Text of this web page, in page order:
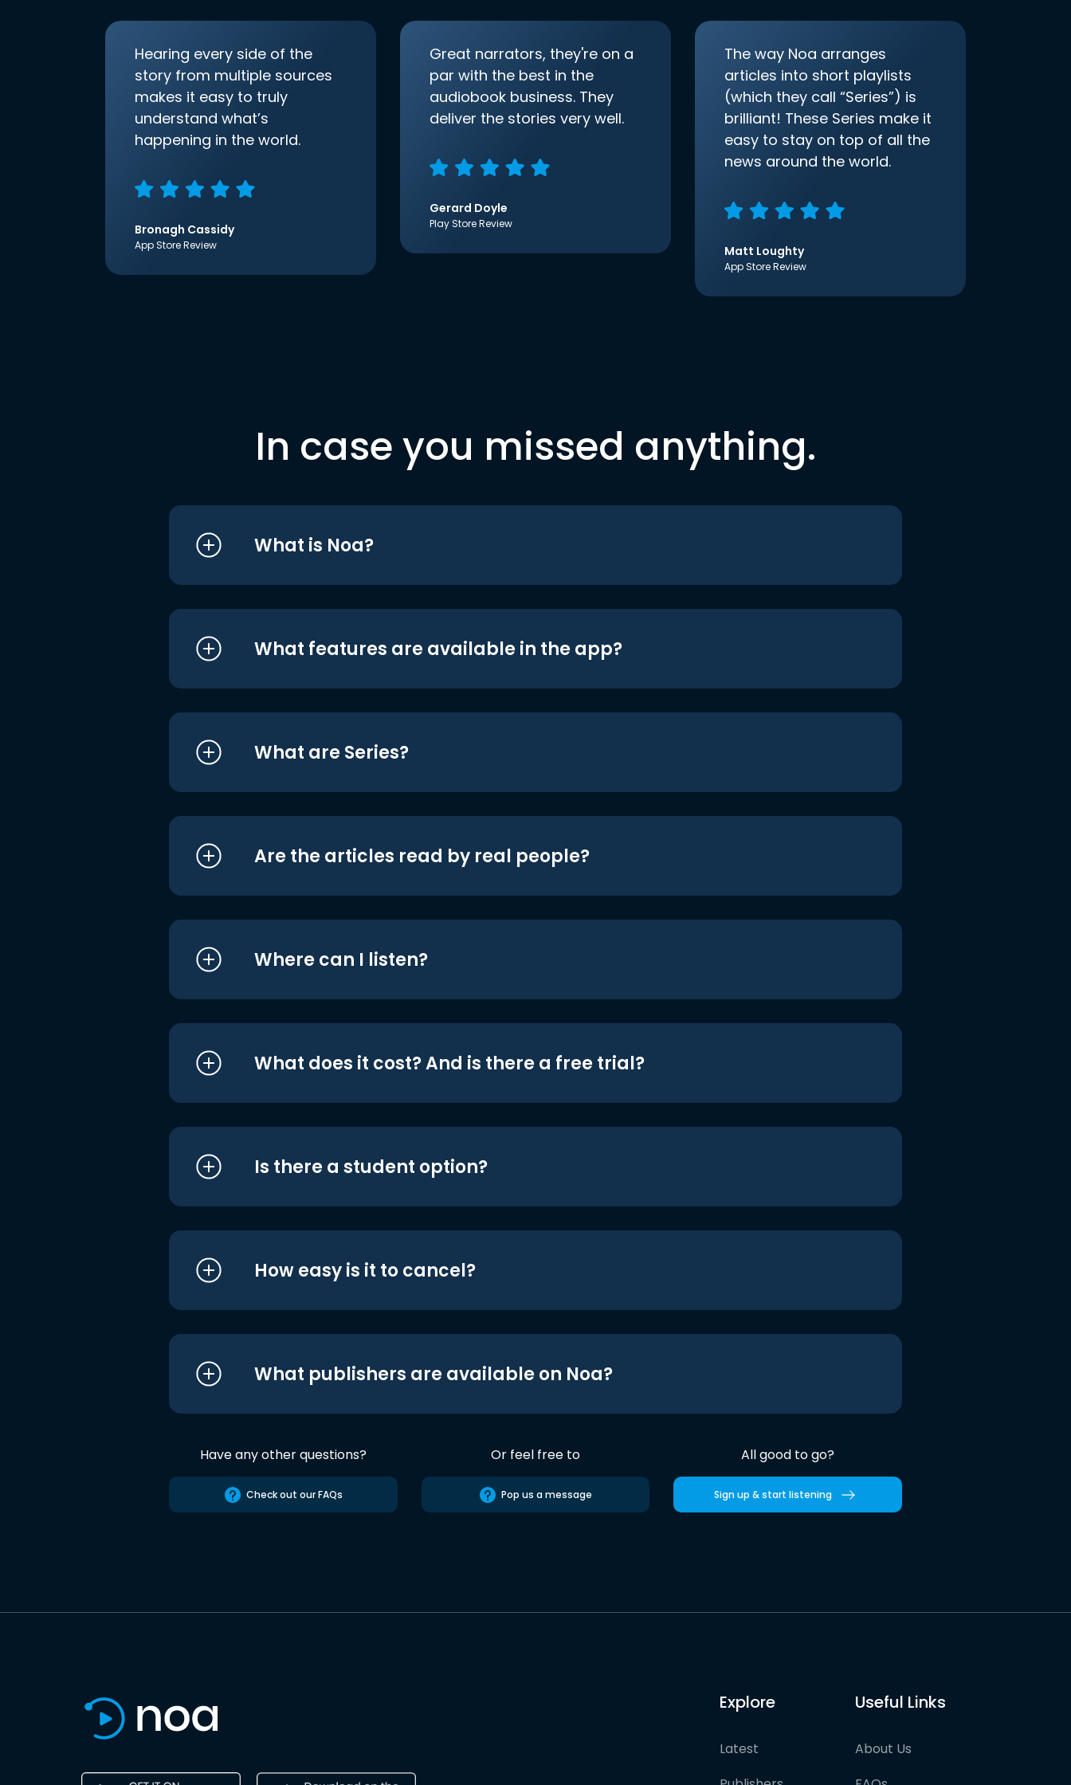
Hearing every side of the
story from multiple sources
makes it easy to truly
understand what’s
happening in the world.
Bronagh Cassidy
App Store Review
Great narrators, they're on a
par with the best in the
audiobook business. They
deliver the stories very well.
Gerard Doyle
Play Store Review
The way Noa arranges
articles into short playlists
(which they call “Series”) is
brilliant! These Series make it
easy to stay on top of all the
news around the world.
Matt Loughty
App Store Review
In case you missed anything.
What is Noa?
What features are available in the app?
What are Series?
Are the articles read by real people?
Where can I listen?
What does it cost? And is there a free trial?
Is there a student option?
How easy is it to cancel?
What publishers are available on Noa?
Have any other questions?
Check out our FAQs
Or feel free to
Pop us a message
All good to go?
Sign up & start listening
Explore
Latest
Useful Links
About Us